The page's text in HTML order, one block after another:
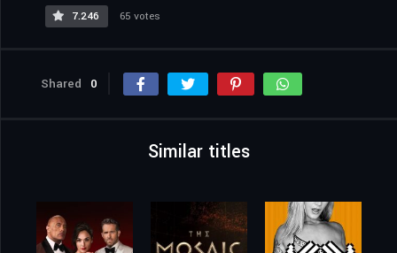
7.246
65 votes
Shared 0
Similar titles